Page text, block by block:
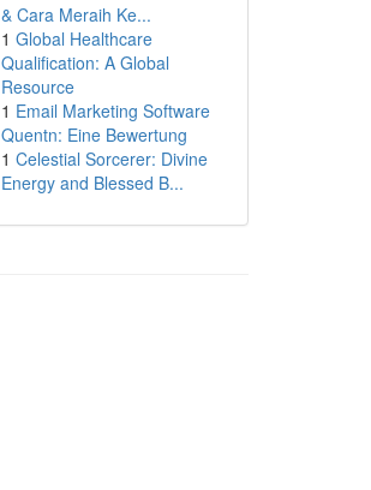
& Cara Meraih Ke...
1 Global Healthcare
Qualification: A Global
Resource
1 Email Marketing Software
Quentn: Eine Bewertung
1 Celestial Sorcerer: Divine
Energy and Blessed B...